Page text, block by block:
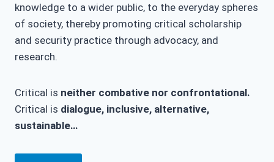
knowledge to a wider public, to the everyday spheres
of society, thereby promoting critical scholarship
and security practice through advocacy, and
research.
Critical is neither combative nor confrontational.
Critical is dialogue, inclusive, alternative,
sustainable…